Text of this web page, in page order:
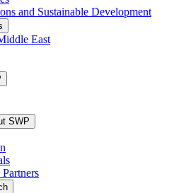
and Sustainable Development
East
SWP